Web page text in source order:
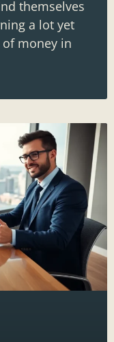
themselves
a lot yet
money in